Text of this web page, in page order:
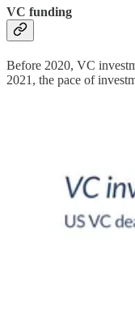
VC funding
Before 2020, VC
2021, the pace of